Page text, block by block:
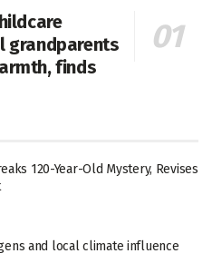
grandparents
finds
120-Year-Old Mystery, Revises
and local climate influence